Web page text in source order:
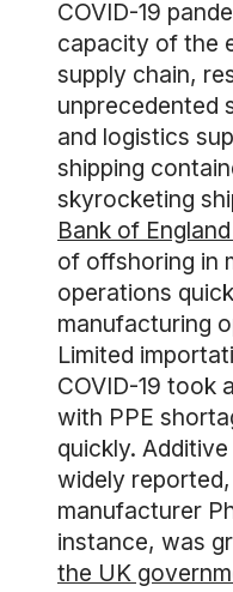
COVID-19
capacity of the
supply chain,
unprecedented
and logistics
shipping
skyrocketing
Bank of
of offshoring in
operations
manufacturing
Limited
COVID-19 took
with PPE
quickly.
widely
manufacturer
instance, was
the UK